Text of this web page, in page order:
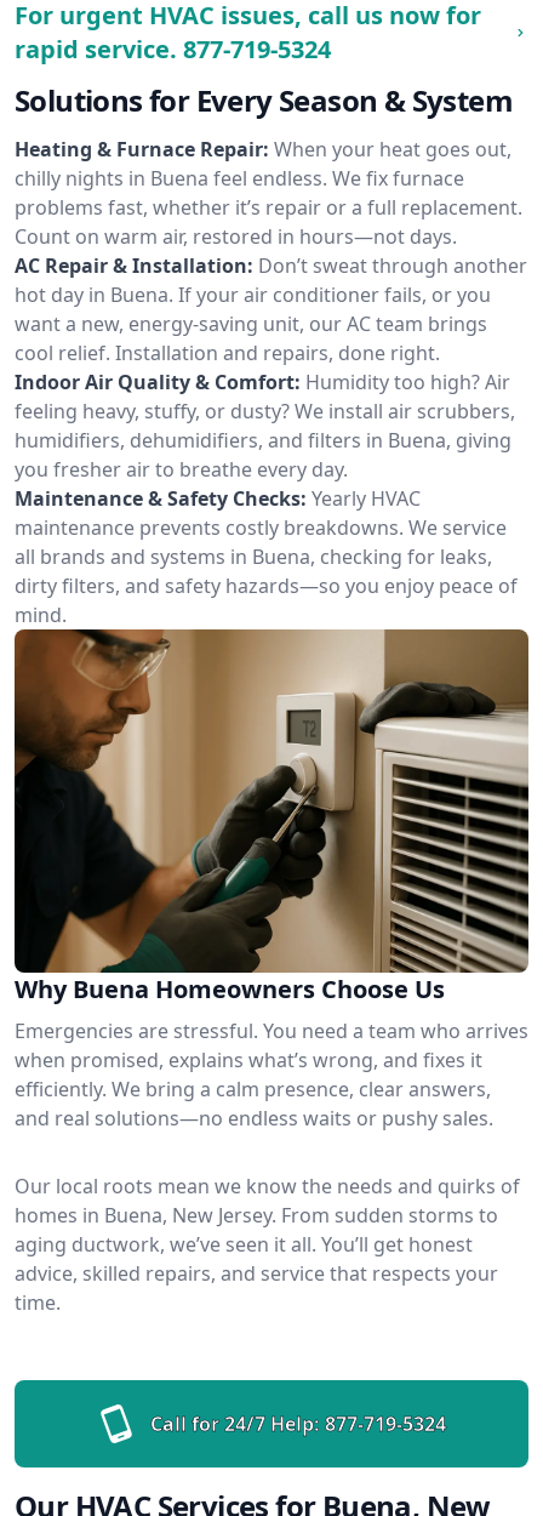
For urgent HVAC issues, call us now for
rapid service. 877-719-5324
Solutions for Every Season & System
Heating & Furnace Repair: When your heat goes out,
chilly nights in Buena feel endless. We fix furnace
problems fast, whether it’s repair or a full replacement.
Count on warm air, restored in hours—not days.
AC Repair & Installation: Don’t sweat through another
hot day in Buena. If your air conditioner fails, or you
want a new, energy-saving unit, our AC team brings
cool relief. Installation and repairs, done right.
Indoor Air Quality & Comfort: Humidity too high? Air
feeling heavy, stuffy, or dusty? We install air scrubbers,
humidifiers, dehumidifiers, and filters in Buena, giving
you fresher air to breathe every day.
Maintenance & Safety Checks: Yearly HVAC
maintenance prevents costly breakdowns. We service
all brands and systems in Buena, checking for leaks,
dirty filters, and safety hazards—so you enjoy peace of
mind.
Why Buena Homeowners Choose Us
Emergencies are stressful. You need a team who arrives
when promised, explains what’s wrong, and fixes it
efficiently. We bring a calm presence, clear answers,
and real solutions—no endless waits or pushy sales.
Our local roots mean we know the needs and quirks of
homes in Buena, New Jersey. From sudden storms to
aging ductwork, we’ve seen it all. You’ll get honest
advice, skilled repairs, and service that respects your
time.
Call for 24/7 Help: 877-719-5324
Our HVAC Services for Buena, New